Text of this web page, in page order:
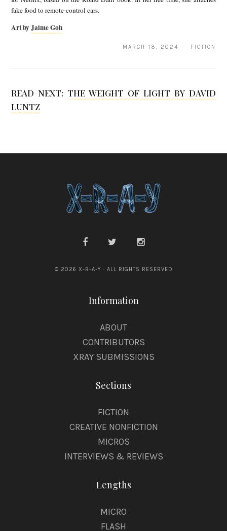
fake food to remote-control cars.
Art byJaime Goh
MARCH 18, 2024 · FICTION
READ NEXT: THE WEIGHT OF LIGHT BY DAVID
LUNTZ
© 2026 X-R-A-Y · ALL RIGHTS RESERVED
Information
ABOUT
CONTRIBUTORS
XRAY SUBMISSIONS
Sections
FICTION
CREATIVE NONFICTION
MICROS
INTERVIEWS & REVIEWS
Lengths
MICRO
FLASH